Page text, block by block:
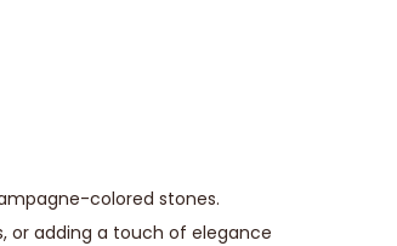
colored stones.
or adding a touch of elegance